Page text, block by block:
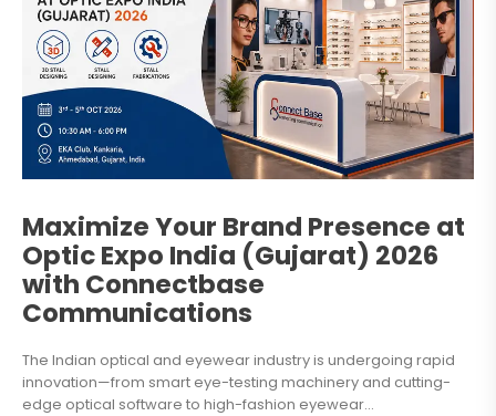
Maximize Your Brand Presence at
Optic Expo India (Gujarat) 2026
with Connectbase
Communications
The Indian optical and eyewear industry is undergoing rapid
innovation—from smart eye-testing machinery and cutting-
edge optical software to high-fashion eyewear...